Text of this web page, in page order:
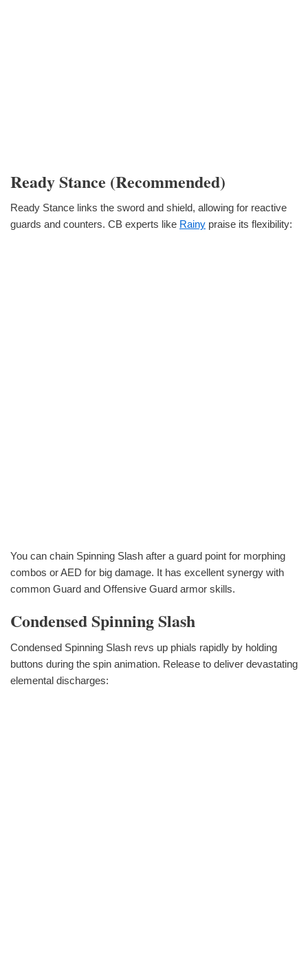
Ready Stance (Recommended)
Ready Stance links the sword and shield, allowing for reactive
guards and counters. CB experts like Rainy praise its flexibility:
You can chain Spinning Slash after a guard point for morphing
combos or AED for big damage. It has excellent synergy with
common Guard and Offensive Guard armor skills.
Condensed Spinning Slash
Condensed Spinning Slash revs up phials rapidly by holding
buttons during the spin animation. Release to deliver devastating
elemental discharges: